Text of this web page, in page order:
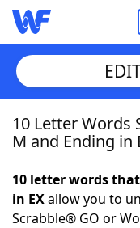
Home
NYT Crossplay
10 Letter Words
M and Ending in
10 letter words
in EXallow you to
Scrabble® GO or